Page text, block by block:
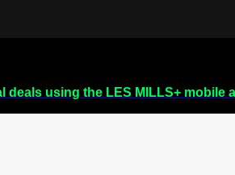
using the LES MILLS+ mobile